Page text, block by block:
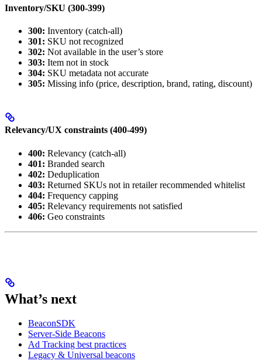
Inventory/SKU (300-399)
300: Inventory (catch-all)
301: SKU not recognized
302: Not available in the user’s store
303: Item not in stock
304: SKU metadata not accurate
305: Missing info (price, description, brand, rating, discount)
Relevancy/UX constraints (400-499)
400: Relevancy (catch-all)
401: Branded search
402: Deduplication
403: Returned SKUs not in retailer recommended whitelist
404: Frequency capping
405: Relevancy requirements not satisfied
406: Geo constraints
What’s next
BeaconSDK
Server-Side Beacons
Ad Tracking best practices
Legacy & Universal beacons